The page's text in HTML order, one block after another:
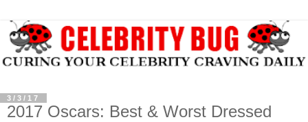
3/3/17
2017 Oscars: Best & Worst Dressed